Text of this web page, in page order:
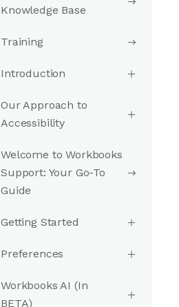
Knowledge Base
Training
Introduction
Our Approach to
Accessibility
Welcome to Workbooks
Support: Your Go-To
Guide
Getting Started
Preferences
Workbooks AI (In
BETA)